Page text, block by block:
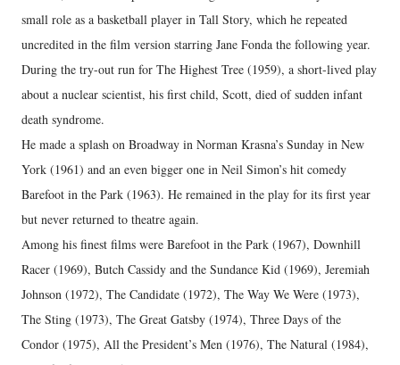
small role as a basketball player in Tall Story, which he repeated
uncredited in the film version starring Jane Fonda the following year.
During the try-out run for The Highest Tree (1959), a short-lived play
about a nuclear scientist, his first child, Scott, died of sudden infant
death syndrome.
He made a splash on Broadway in Norman Krasna’s Sunday in New
York (1961) and an even bigger one in Neil Simon’s hit comedy
Barefoot in the Park (1963). He remained in the play for its first year
but never returned to theatre again.
Among his finest films were Barefoot in the Park (1967), Downhill
Racer (1969), Butch Cassidy and the Sundance Kid (1969), Jeremiah
Johnson (1972), The Candidate (1972), The Way We Were (1973),
The Sting (1973), The Great Gatsby (1974), Three Days of the
Condor (1975), All the President’s Men (1976), The Natural (1984),